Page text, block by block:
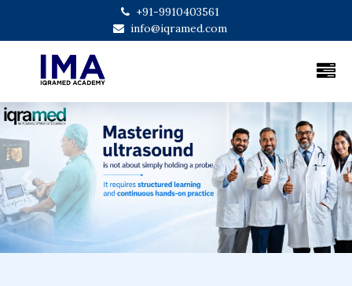
+91-9910403561
info@iqramed.com
Previous Next